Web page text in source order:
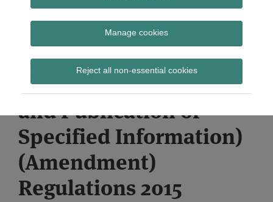
Manage cookies
Reject all non-essential cookies
Subscribe
The Banking Act 2009
(Inter-Bank Payment
Systems) (Disclosure
and Publication of
Specified Information)
(Amendment)
Regulations 2015
Print:
Email
Tweet
Share
LinkedIn
Read
about
Simon
Lovegrove
(UK)